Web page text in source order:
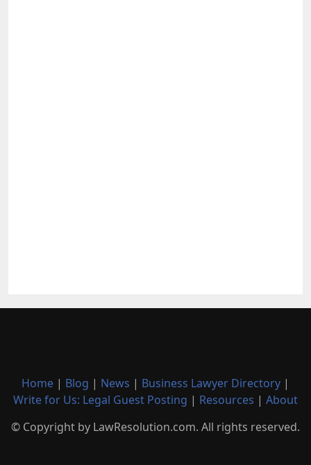
Home | Blog | News | Business Lawyer Directory |
Write for Us: Legal Guest Posting | Resources | About
© Copyright by LawResolution.com. All rights reserved.